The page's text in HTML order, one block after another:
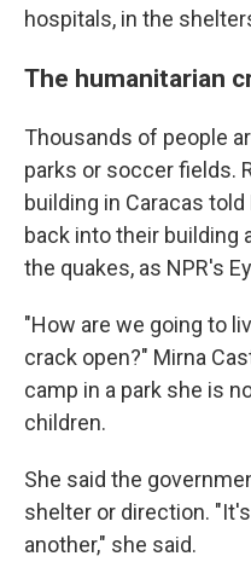
hospitals, in the
The humanitarian
Thousands of people
parks or soccer fields.
building in Caracas
back into their building
the quakes, as NPR's
"How are we going to
crack open?" Mirna
camp in a park she is
children.
She said the
shelter or direction.
another," she said.